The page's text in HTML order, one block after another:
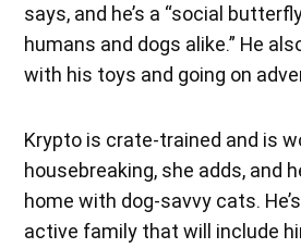
says, and he’s a “social
humans and dogs alike.” He
with his toys and going on
Krypto is crate-trained and is
housebreaking, she adds, and
home with dog-savvy cats.
active family that will include